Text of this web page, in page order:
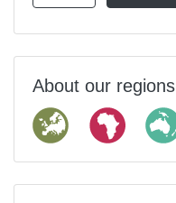
About our regions